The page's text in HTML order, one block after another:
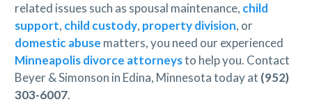
related issues such as spousal maintenance, child
support, child custody, property division, or
domestic abuse matters, you need our experienced
Minneapolis divorce attorneysto help you. Contact
Beyer & Simonson in Edina, Minnesota today at (952)
303-6007.